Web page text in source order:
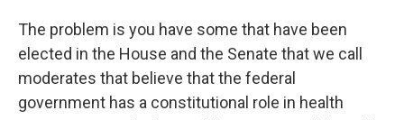
The problem is you have some that have been
elected in the House and the Senate that we call
moderates that believe that the federal
government has a constitutional role in health